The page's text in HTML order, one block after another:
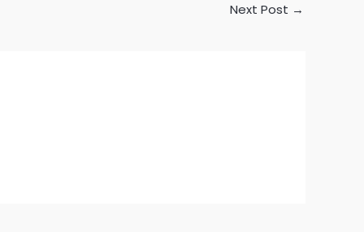
Next Post →